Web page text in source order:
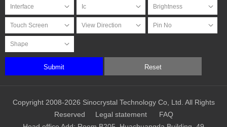
Submit Reset
Copyright 2008-2026 Sinocrystal Technology Co, Ltd. All Rights
Reserved
Legal statement
FAQ